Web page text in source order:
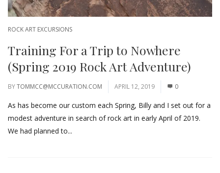
ROCK ART EXCURSIONS
Training For a Trip to Nowhere
(Spring 2019 Rock Art Adventure)
BYTOMMCC@MCCURATION.COM APRIL 12, 2019 0
As has become our custom each Spring, Billy and I set out for a
modest adventure in search of rock art in early April of 2019.
We had planned to...